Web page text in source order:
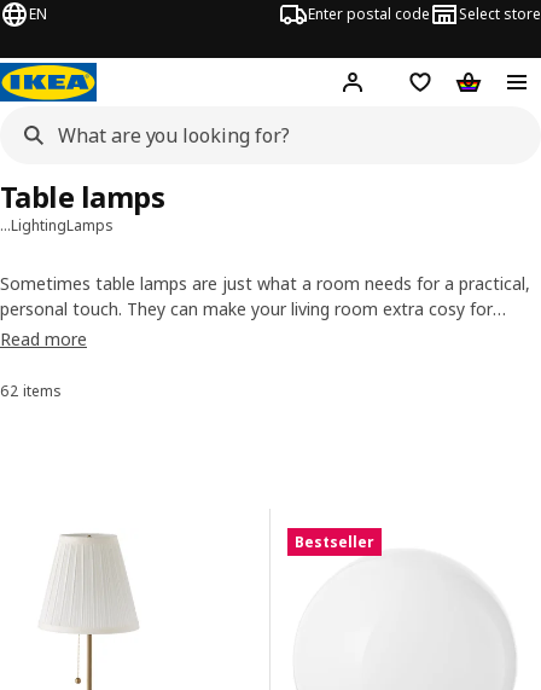
EN Enter postal code Select store
Hej! Log inShopping list
…LightingLamps
Table lamps
Sometimes table lamps are just what a room needs for a practical,
personal touch. They can make your living room extra cosy for
movie night or help your body settle down as bedside lamps. Their
give table lamps a chance to shine.
Read more
Sort and Filter
62 items
Results list Bestseller